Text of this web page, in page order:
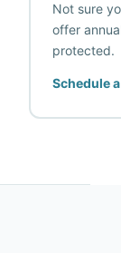
Not sure
offer
protected.
Schedule